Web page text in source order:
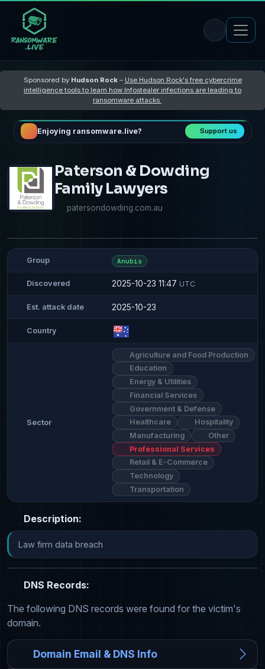
Sponsored by Hudson Rock– Use Hudson Rock's free cybercrime
intelligence tools to learn how Infostealer infections are leading to
ransomware attacks
Enjoying ransomware.live? Support us
Paterson & Dowding
Family Lawyers
patersondowding.com.au
Group Anubis
Discovered 2025-10-23 11:47 UTC
Est. attack date 2025-10-23
Country
Sector
Agriculture and Food Production
Education
Energy & Utilities
Financial Services
Government & Defense
Healthcare
Hospitality
Manufacturing
Other
Professional Services
Retail & E-Commerce
Technology
Transportation
Description:
Law firm data breach
DNS Records:
The following DNS records were found for the victim's
domain.
Domain Email & DNS Info